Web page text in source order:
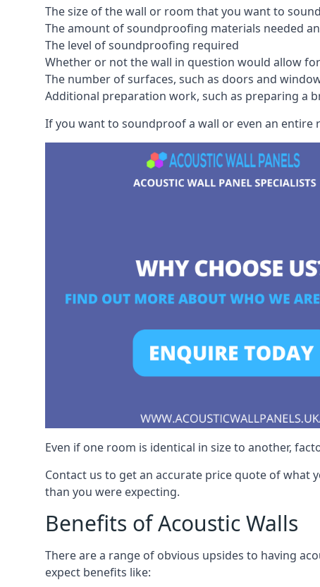
The size of the wall or room that you want to
The amount of soundproofing materials needed
The level of soundproofing required
Whether or not the wall in question would allow
The number of surfaces, such as doors and
Additional preparation work, such as preparing a
If you want to soundproof a wall or even an entire
Even if one room is identical in size to another,
Contact us to get an accurate price quote of
than you were expecting.
Benefits of Acoustic Walls
There are a range of obvious upsides to having
expect benefits like: